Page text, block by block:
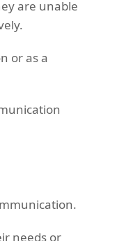
are unable
or as a
needs or